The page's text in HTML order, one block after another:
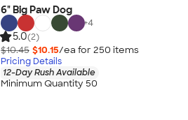
6" Big Paw Dog
+4
5.0(2)
$10.45 $10.15/ea for 250 items
Pricing Details
12-Day Rush Available
Minimum Quantity 50